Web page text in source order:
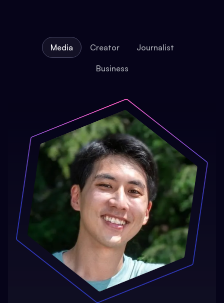
Media Creator Journalist
Business